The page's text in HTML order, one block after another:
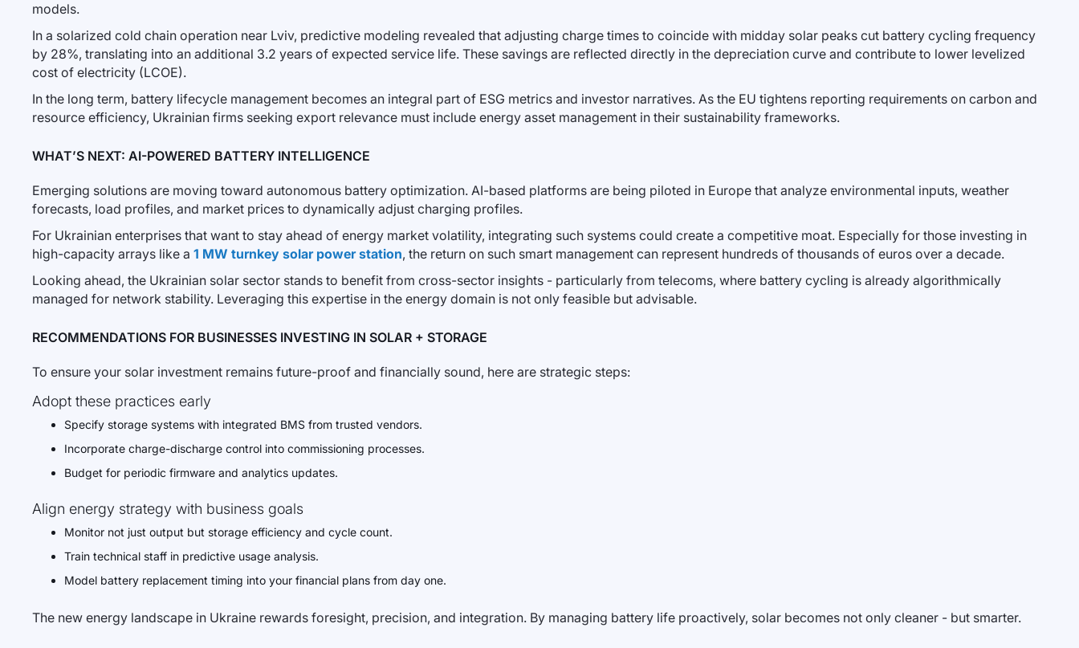
models.
In a solarized cold chain operation near Lviv, predictive modeling revealed that adjusting charge times to coincide with midday solar peaks cut battery cycling frequency
by 28%, translating into an additional 3.2 years of expected service life. These savings are reflected directly in the depreciation curve and contribute to lower levelized
cost of electricity (LCOE).
In the long term, battery lifecycle management becomes an integral part of ESG metrics and investor narratives. As the EU tightens reporting requirements on carbon and
resource efficiency, Ukrainian firms seeking export relevance must include energy asset management in their sustainability frameworks.
WHAT’S NEXT: AI-POWERED BATTERY INTELLIGENCE
Emerging solutions are moving toward autonomous battery optimization. AI-based platforms are being piloted in Europe that analyze environmental inputs, weather
forecasts, load profiles, and market prices to dynamically adjust charging profiles.
For Ukrainian enterprises that want to stay ahead of energy market volatility, integrating such systems could create a competitive moat. Especially for those investing in
high-capacity arrays like a 1 MW turnkey solar power station, the return on such smart management can represent hundreds of thousands of euros over a decade.
Looking ahead, the Ukrainian solar sector stands to benefit from cross-sector insights - particularly from telecoms, where battery cycling is already algorithmically
managed for network stability. Leveraging this expertise in the energy domain is not only feasible but advisable.
RECOMMENDATIONS FOR BUSINESSES INVESTING IN SOLAR + STORAGE
To ensure your solar investment remains future-proof and financially sound, here are strategic steps:
Adopt these practices early
Specify storage systems with integrated BMS from trusted vendors.
Incorporate charge-discharge control into commissioning processes.
Budget for periodic firmware and analytics updates.
Align energy strategy with business goals
Monitor not just output but storage efficiency and cycle count.
Train technical staff in predictive usage analysis.
Model battery replacement timing into your financial plans from day one.
The new energy landscape in Ukraine rewards foresight, precision, and integration. By managing battery life proactively, solar becomes not only cleaner - but smarter.